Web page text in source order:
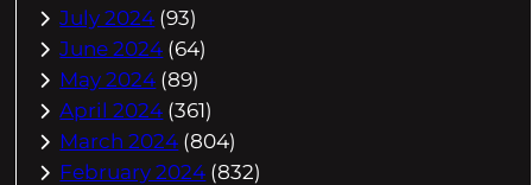
July 2024 (93)
June 2024 (64)
May 2024 (89)
April 2024 (361)
March 2024 (804)
February 2024 (832)